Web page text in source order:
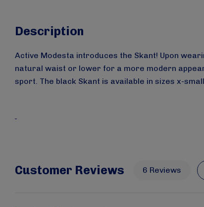
Description
Active Modesta introduces the Skant! Upon
natural waist or lower for a more modern
sport. The black Skant is available in sizes x-
Customer Reviews 6 Reviews